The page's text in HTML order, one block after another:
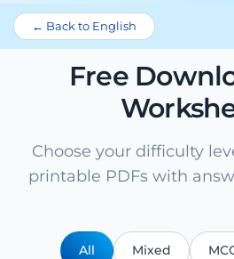
← Back to English
Free
Choose your difficulty
printable PDFs with
All Mixed